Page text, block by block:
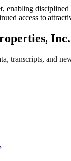
enabling
access to
transcripts, and